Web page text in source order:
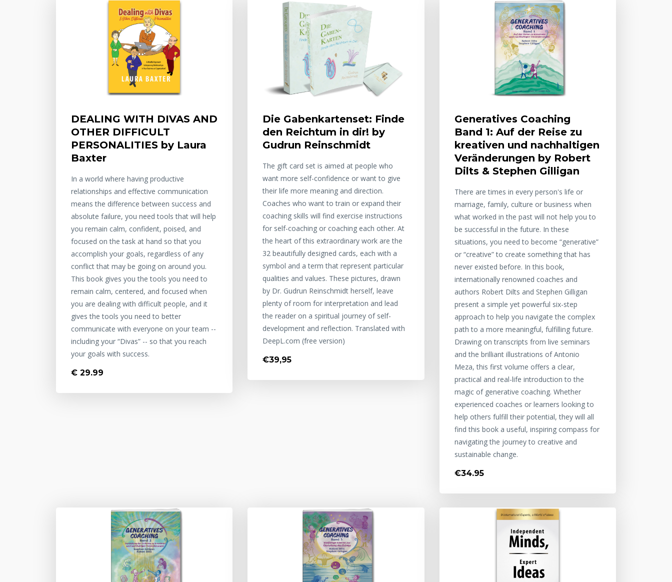
DEALING WITH DIVAS AND
OTHER DIFFICULT
PERSONALITIES by Laura
Baxter
In a world where having productive
relationships and effective communication
means the difference between success and
absolute failure, you need tools that will help
you remain calm, confident, poised, and
focused on the task at hand so that you
accomplish your goals, regardless of any
conflict that may be going on around you.
This book gives you the tools you need to
remain calm, centered, and focused when
you are dealing with difficult people, and it
gives the tools you need to better
communicate with everyone on your team --
including your “Divas” -- so that you reach
your goals with success.
€ 29.99
Die Gabenkartenset: Finde
den Reichtum in dir! by
Gudrun Reinschmidt
The gift card set is aimed at people who
want more self-confidence or want to give
their life more meaning and direction.
Coaches who want to train or expand their
coaching skills will find exercise instructions
for self-coaching or coaching each other. At
the heart of this extraordinary work are the
32 beautifully designed cards, each with a
symbol and a term that represent particular
qualities and values. These pictures, drawn
by Dr. Gudrun Reinschmidt herself, leave
plenty of room for interpretation and lead
the reader on a spiritual journey of self-
development and reflection. Translated with
DeepL.com (free version)
€39,95
Generatives Coaching
Band 1: Auf der Reise zu
kreativen und nachhaltigen
Veränderungen by Robert
Dilts & Stephen Gilligan
There are times in every person's life or
marriage, family, culture or business when
what worked in the past will not help you to
be successful in the future. In these
situations, you need to become “generative”
or “creative” to create something that has
never existed before. In this book,
internationally renowned coaches and
authors Robert Dilts and Stephen Gilligan
present a simple yet powerful six-step
approach to help you navigate the complex
path to a more meaningful, fulfilling future.
Drawing on transcripts from live seminars
and the brilliant illustrations of Antonio
Meza, this first volume offers a clear,
practical and real-life introduction to the
magic of generative coaching. Whether
experienced coaches or learners looking to
help others fulfill their potential, they will all
find this book a useful, inspiring compass for
navigating the journey to creative and
sustainable change.
€34.95